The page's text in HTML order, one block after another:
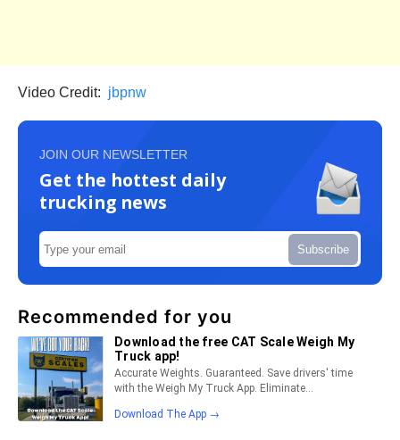
Video Credit: jbpnw
JOIN OUR NEWSLETTER
Get the hottest daily
trucking news